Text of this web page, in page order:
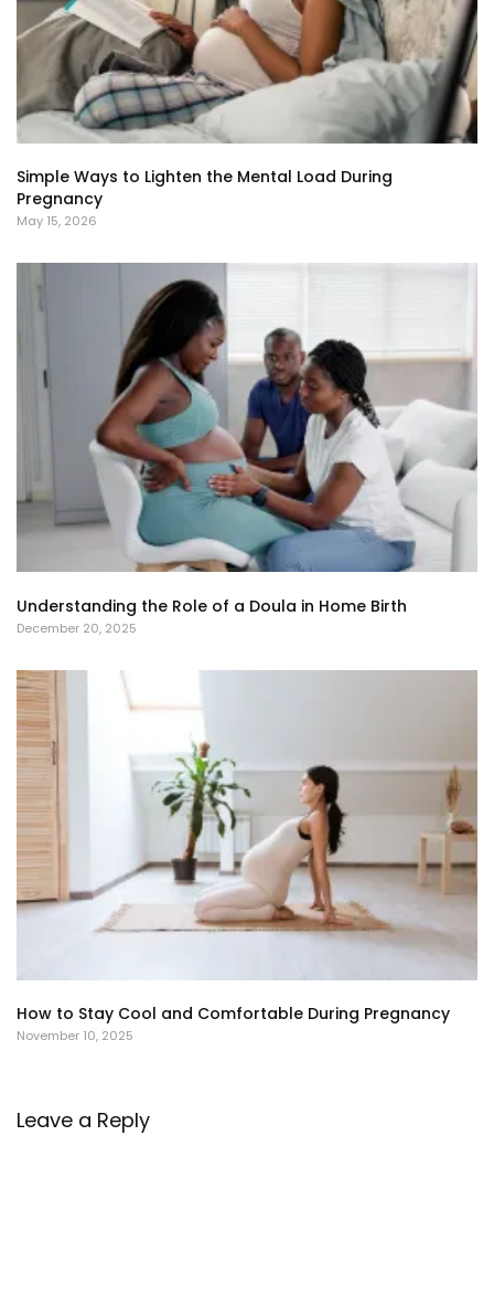
Simple Ways to Lighten the Mental Load During
Pregnancy
May 15, 2026
Understanding the Role of a Doula in Home Birth
December 20, 2025
How to Stay Cool and Comfortable During Pregnancy
November 10, 2025
Leave a Reply